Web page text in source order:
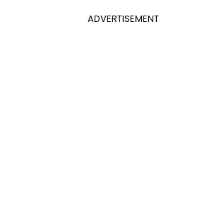
ADVERTISEMENT